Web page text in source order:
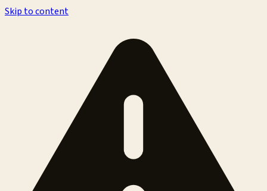
Skip to content